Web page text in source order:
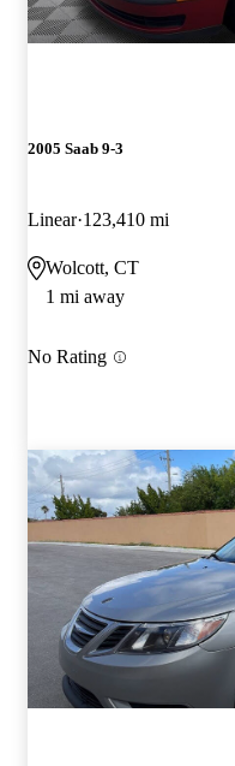
2005 Saab 9-3
Linear 123,410 mi
Wolcott, CT
1 mi away
No Rating